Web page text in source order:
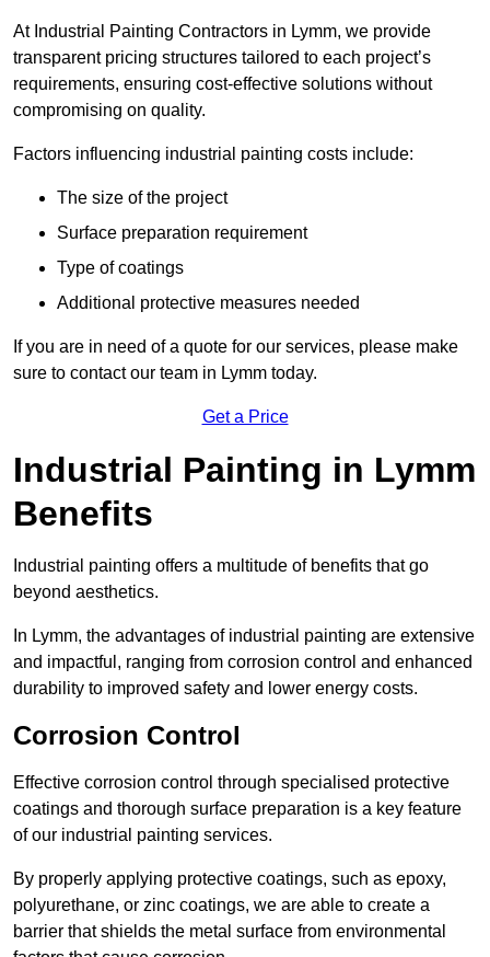
At Industrial Painting Contractors in Lymm, we provide
transparent pricing structures tailored to each project’s
requirements, ensuring cost-effective solutions without
compromising on quality.
Factors influencing industrial painting costs include:
The size of the project
Surface preparation requirement
Type of coatings
Additional protective measures needed
If you are in need of a quote for our services, please make
sure to contact our team in Lymm today.
Get a Price
Industrial Painting in Lymm
Benefits
Industrial painting offers a multitude of benefits that go
beyond aesthetics.
In Lymm, the advantages of industrial painting are extensive
and impactful, ranging from corrosion control and enhanced
durability to improved safety and lower energy costs.
Corrosion Control
Effective corrosion control through specialised protective
coatings and thorough surface preparation is a key feature
of our industrial painting services.
By properly applying protective coatings, such as epoxy,
polyurethane, or zinc coatings, we are able to create a
barrier that shields the metal surface from environmental